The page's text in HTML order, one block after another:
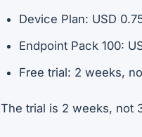
Device Plan: USD
Endpoint Pack 100:
Free trial: 2 weeks,
The trial is 2 weeks, not